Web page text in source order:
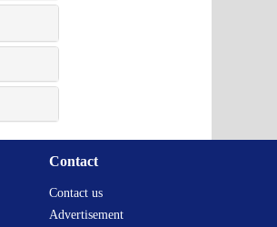
Contact
Contact us
Advertisement